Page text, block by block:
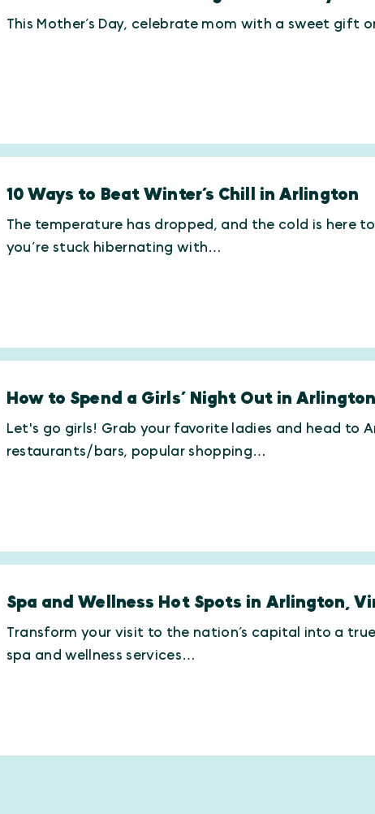
This Mother’s Day, celebrate mom with a sweet gift
10 Ways to Beat Winter’s Chill in Arlington
The temperature has dropped, and the cold is here
you’re stuck hibernating with…
How to Spend a Girls’ Night Out in
Let's go girls! Grab your favorite ladies and head to
restaurants/bars, popular shopping…
Spa and Wellness Hot Spots in Arlington,
Transform your visit to the nation’s capital into a
spa and wellness services…